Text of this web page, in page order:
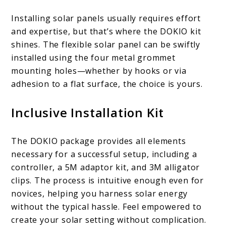
Installing solar panels usually requires effort
and expertise, but that’s where the DOKIO kit
shines. The flexible solar panel can be swiftly
installed using the four metal grommet
mounting holes—whether by hooks or via
adhesion to a flat surface, the choice is yours.
Inclusive Installation Kit
The DOKIO package provides all elements
necessary for a successful setup, including a
controller, a 5M adaptor kit, and 3M alligator
clips. The process is intuitive enough even for
novices, helping you harness solar energy
without the typical hassle. Feel empowered to
create your solar setting without complication.